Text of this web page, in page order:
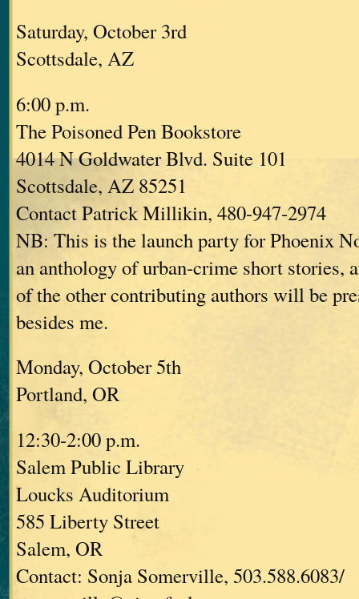
Saturday, October 3rd
Scottsdale, AZ
6:00 p.m.
The Poisoned Pen Bookstore
4014 N Goldwater Blvd. Suite 101
Scottsdale, AZ 85251
Contact Patrick Millikin, 480-947-2974
NB: This is the launch party for Phoenix
an anthology of urban-crime short stories,
of the other contributing authors will be
besides me.
Monday, October 5th
Portland, OR
12:30-2:00 p.m.
Salem Public Library
Loucks Auditorium
585 Liberty Street
Salem, OR
Contact: Sonja Somerville, 503.588.6083/